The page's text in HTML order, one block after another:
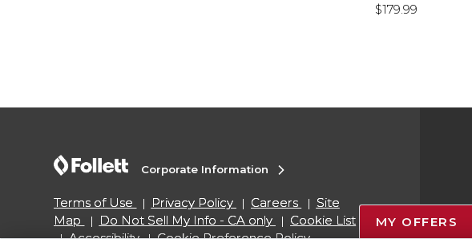
$179.99
Corporate Information
Terms of Use Privacy Policy Careers
Site
Map
Do Not Sell My Info - CA only
Cookie List
MY OFFERS